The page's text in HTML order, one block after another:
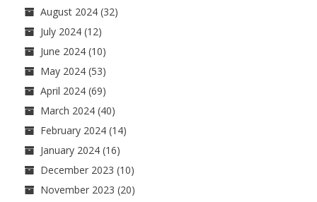
August 2024 (32)
July 2024 (12)
June 2024 (10)
May 2024 (53)
April 2024 (69)
March 2024 (40)
February 2024 (14)
January 2024 (16)
December 2023 (10)
November 2023 (20)